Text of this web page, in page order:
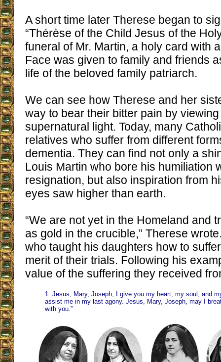
A short time later Therese began to
“Thérèse of the Child Jesus of the
funeral of Mr. Martin, a holy card with
Face was given to family and friends
life of the beloved family patriarch.
We can see how Therese and her
way to bear their bitter pain by
supernatural light. Today, many
relatives who suffer from different
dementia. They can find not only a
Louis Martin who bore his humiliation
resignation, but also inspiration from
eyes saw higher than earth.
“We are not yet in the Homeland and
as gold in the crucible,” Therese
who taught his daughters how to
merit of their trials. Following his
value of the suffering they received
1. Jesus, Mary, Joseph, I give you my heart, my soul, and
assist me in my last agony. Jesus, Mary, Joseph, may I
with you.”